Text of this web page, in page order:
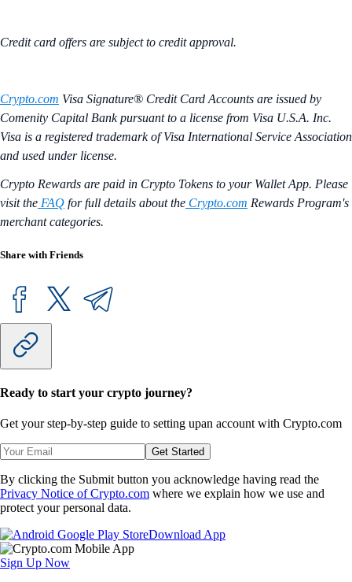
Credit card offers are subject to credit approval.
Crypto.com Visa Signature® Credit Card Accounts are issued by
Comenity Capital Bank pursuant to a license from Visa U.S.A. Inc.
Visa is a registered trademark of Visa International Service Association
and used under license.
Crypto Rewards are paid in Crypto Tokens to your Wallet App. Please
visit the FAQ for full details about the Crypto.com Rewards Program's
merchant categories.
Share with Friends
Ready to start your crypto journey?
Get your step-by-step guide to setting upan account with Crypto.com
Get Started
By clicking the Submit button you acknowledge having read the
Privacy Notice of Crypto.com where we explain how we use and
protect your personal data.
Download App
Sign Up Now